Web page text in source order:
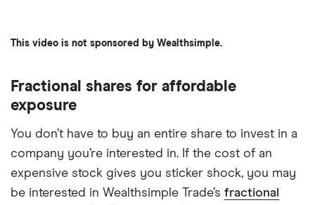
This video is not sponsored by Wealthsimple.
Fractional shares for affordable
exposure
You don’t have to buy an entire share to invest in a
company you’re interested in. If the cost of an
expensive stock gives you sticker shock, you may
be interested in Wealthsimple Trade’s fractional